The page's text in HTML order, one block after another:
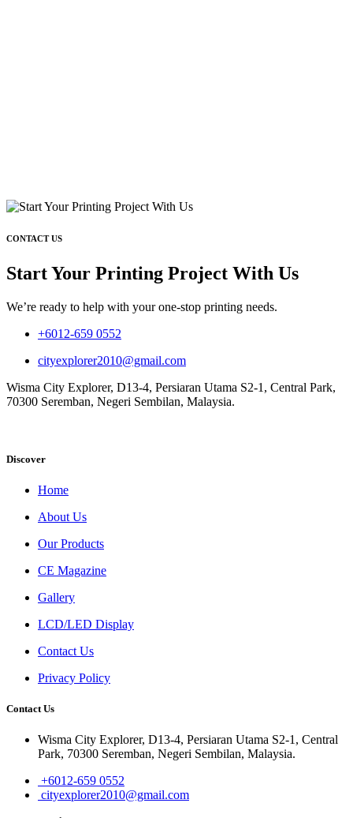
CONTACT US
Start Your Printing Project With Us
We’re ready to help with your one-stop printing needs.
+6012-659 0552
cityexplorer2010@gmail.com
Wisma City Explorer, D13-4, Persiaran Utama S2-1, Central Park,
70300 Seremban, Negeri Sembilan, Malaysia.
Discover
Home
About Us
Our Products
CE Magazine
Gallery
LCD/LED Display
Contact Us
Privacy Policy
Contact Us
Wisma City Explorer, D13-4, Persiaran Utama S2-1, Central
Park, 70300 Seremban, Negeri Sembilan, Malaysia.
+6012-659 0552
cityexplorer2010@gmail.com